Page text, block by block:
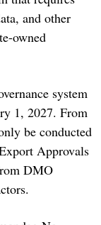
and other
owned
system
1, 2027. From
be conducted
Approvals
DMO